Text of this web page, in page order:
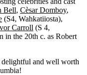
Bell, Cèsar Domboy,
(S4, Wahkatiiosta),
Carroll (S 4,
in the 20th c. as Robert
delightful and well worth